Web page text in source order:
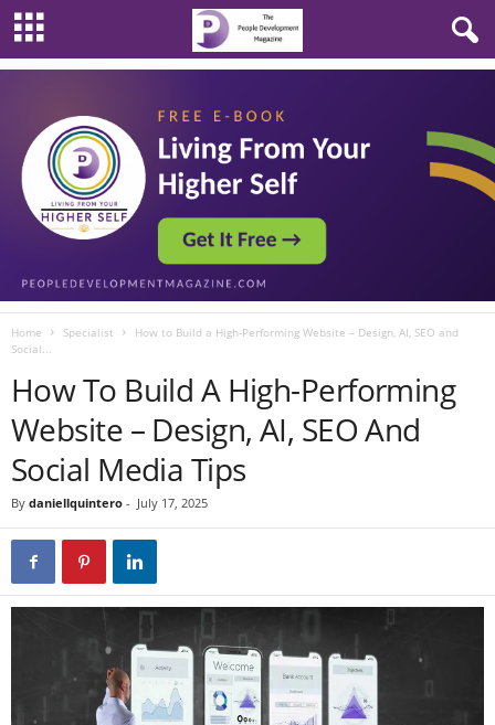
Home Specialist
How to Build a High-Performing Website – Design, AI, SEO and
Social...
How To Build A High-Performing
Website – Design, AI, SEO And
Social Media Tips
By daniellquintero - July 17, 2025